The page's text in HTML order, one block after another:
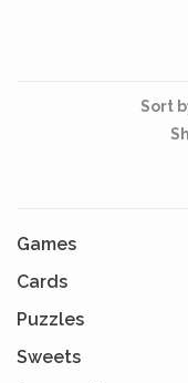
Sort
Games
Cards
Puzzles
Sweets